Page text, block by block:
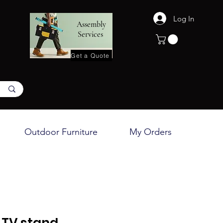
Get a Quote
Assembly
Services
Log In
Outdoor Furniture My Orders